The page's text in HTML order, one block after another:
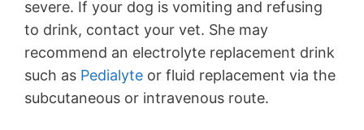
severe. If your dog is vomiting and refusing
to drink, contact your vet. She may
recommend an electrolyte replacement drink
such as Pedialyte or fluid replacement via the
subcutaneous or intravenous route.